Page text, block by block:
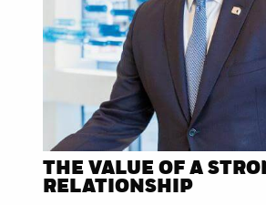
THE VALUE OF A
RELATIONSHIP